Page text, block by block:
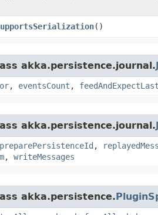
()
akka.persistence.journal.
, eventsCount , feedAndExpectLast
akka.persistence.journal.
preparePersistenceId ,
, writeMessages
akka.persistence.